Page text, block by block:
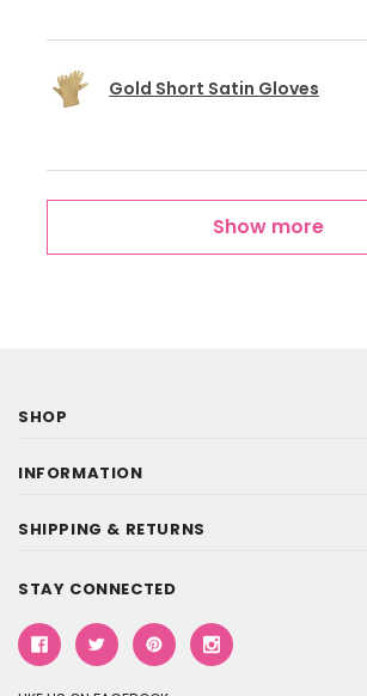
Gold Short Satin Gloves
Show more
SHOP
INFORMATION
SHIPPING & RETURNS
STAY CONNECTED